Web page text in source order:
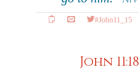
#John11_15
John 11:18